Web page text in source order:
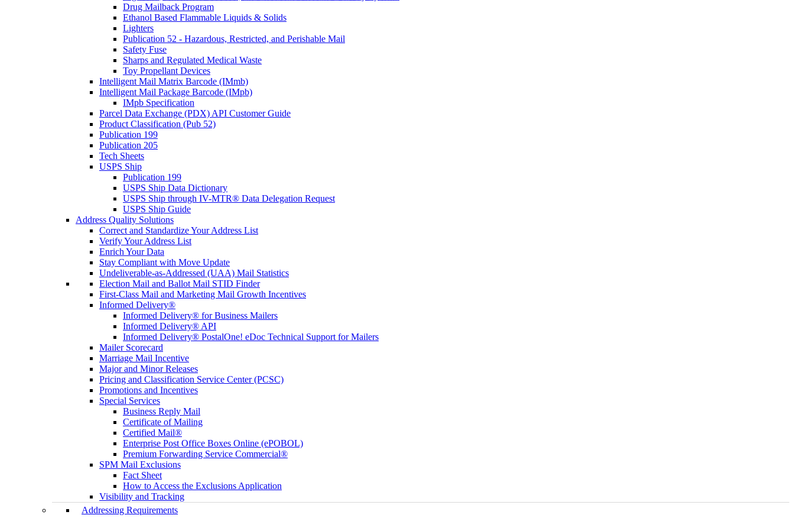
Drug Mailback Program
Ethanol Based Flammable Liquids & Solids
Lighters
Publication 52 - Hazardous, Restricted, and Perishable Mail
Safety Fuse
Sharps and Regulated Medical Waste
Toy Propellant Devices
Intelligent Mail Matrix Barcode (IMmb)
Intelligent Mail Package Barcode (IMpb)
IMpb Specification
Parcel Data Exchange (PDX) API Customer Guide
Product Classification (Pub 52)
Publication 199
Publication 205
Tech Sheets
USPS Ship
Publication 199
USPS Ship Data Dictionary
USPS Ship through IV-MTR® Data Delegation Request
USPS Ship Guide
Address Quality Solutions
Correct and Standardize Your Address List
Verify Your Address List
Enrich Your Data
Stay Compliant with Move Update
Undeliverable-as-Addressed (UAA) Mail Statistics
Election Mail and Ballot Mail STID Finder
First-Class Mail and Marketing Mail Growth Incentives
Informed Delivery®
Informed Delivery® for Business Mailers
Informed Delivery® API
Informed Delivery® PostalOne! eDoc Technical Support for Mailers
Mailer Scorecard
Marriage Mail Incentive
Major and Minor Releases
Pricing and Classification Service Center (PCSC)
Promotions and Incentives
Special Services
Business Reply Mail
Certificate of Mailing
Certified Mail®
Enterprise Post Office Boxes Online (ePOBOL)
Premium Forwarding Service Commercial®
SPM Mail Exclusions
Fact Sheet
How to Access the Exclusions Application
Visibility and Tracking
Addressing Requirements